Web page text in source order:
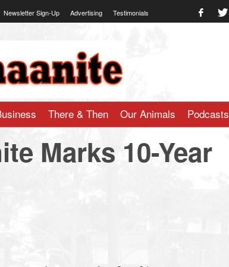
Newsletter Sign-Up Advertising Testimonials
There & Then Our Animals Podcasts
Marks 10-Year